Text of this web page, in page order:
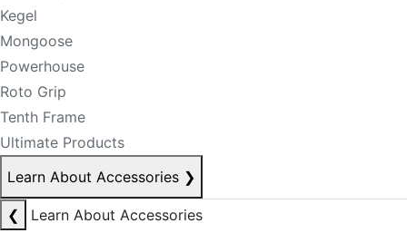
Kegel
Mongoose
Powerhouse
Roto Grip
Tenth Frame
Ultimate Products
Learn About Accessories ❯
❮
Learn About Accessories